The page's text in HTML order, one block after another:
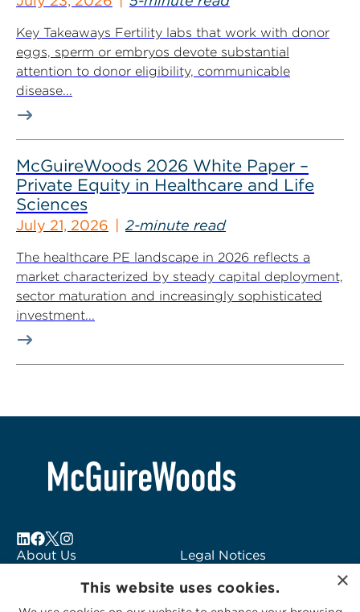
Key Takeaways Fertility labs that work with donor
eggs, sperm or embryos devote substantial
attention to donor eligibility, communicable
disease...
McGuireWoods 2026 White Paper –
Private Equity in Healthcare and Life
Sciences
July 21, 2026 2-minute read
The healthcare PE landscape in 2026 reflects a
market characterized by steady capital deployment,
sector maturation and increasingly sophisticated
investment...
About Us
Legal Notices
Logo Usage
×
This website uses cookies.